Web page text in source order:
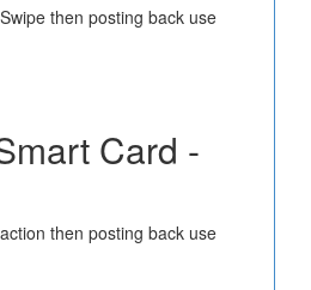
then posting back use
Card -
then posting back use